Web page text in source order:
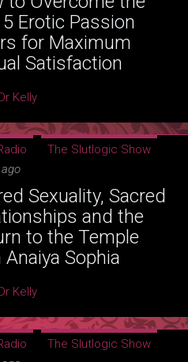
Erotic Passion
for Maximum
Satisfaction
Kelly
The Slutlogic Show
Sexuality, Sacred
and the
to the Temple
Sophia
Kelly
The Slutlogic Show